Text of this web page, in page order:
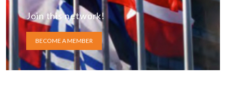
Join this network!
BECOME A MEMBER